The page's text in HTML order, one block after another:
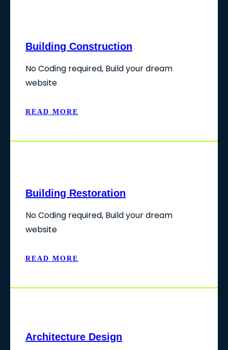
Building Construction
No Coding required, Build your dream
website
READ MORE
Building Restoration
No Coding required, Build your dream
website
READ MORE
Architecture Design